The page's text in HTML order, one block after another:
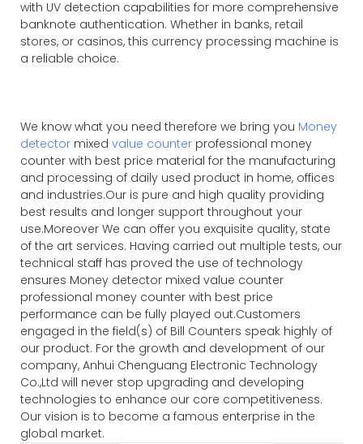
with UV detection capabilities for more comprehensive
banknote authentication. Whether in banks, retail
stores, or casinos, this currency processing machine is
a reliable choice.
We know what you need therefore we bring you Money
detector mixed value counter professional money
counter with best price material for the manufacturing
and processing of daily used product in home, offices
and industries.Our is pure and high quality providing
best results and longer support throughout your
use.Moreover We can offer you exquisite quality, state
of the art services. Having carried out multiple tests, our
technical staff has proved the use of technology
ensures Money detector mixed value counter
professional money counter with best price
performance can be fully played out.Customers
engaged in the field(s) of Bill Counters speak highly of
our product. For the growth and development of our
company, Anhui Chenguang Electronic Technology
Co.,Ltd will never stop upgrading and developing
technologies to enhance our core competitiveness.
Our vision is to become a famous enterprise in the
global market.